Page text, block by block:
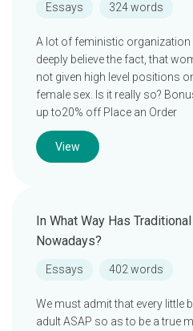
Essays 324 words
A lot of feministic organization
deeply believe the fact, that
not given high level positions
female sex. Is it really so?
up to20% off Place an Order
View
In What Way Has
Nowadays?
Essays 402 words
We must admit that every little
adult ASAP so as to be a true